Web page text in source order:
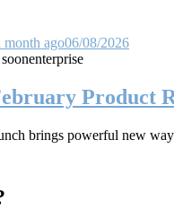
month ago06/08/2026
enterprise
Product
brings powerful new